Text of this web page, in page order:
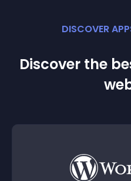
DISCOVER
Discover the